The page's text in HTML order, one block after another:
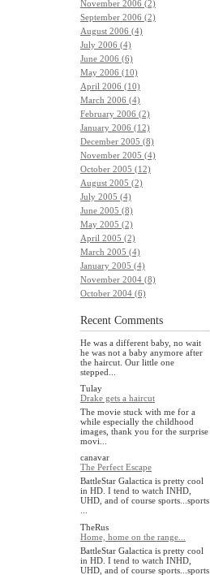
November 2006 (2)
September 2006 (2)
August 2006 (4)
July 2006 (4)
June 2006 (6)
May 2006 (10)
April 2006 (10)
March 2006 (4)
February 2006 (2)
January 2006 (12)
December 2005 (8)
November 2005 (4)
October 2005 (12)
August 2005 (2)
July 2005 (4)
June 2005 (8)
May 2005 (2)
April 2005 (2)
March 2005 (4)
January 2005 (4)
November 2004 (8)
October 2004 (6)
Recent Comments
He was a different baby, no wait
he was not a baby anymore after
the haircut. Our little one
stepped...
Tulay
Drake gets a haircut
The movie stuck with me for a
while especially the childhood
images, thank you for the surprise
movi...
canavar
The Perfect Escape
BattleStar Galactica is pretty cool
in HD. I tend to watch INHD,
UHD, and of course sports...sports
TheRus
Home, home on the range...
BattleStar Galactica is pretty cool
in HD. I tend to watch INHD,
UHD, and of course sports...sports